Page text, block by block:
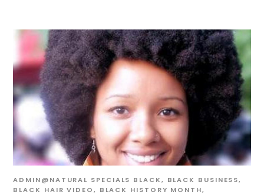
ADMIN@NATURAL SPECIALS BLACK, BLACK BUSINESS,
BLACK HAIR VIDEO, BLACK HISTORY MONTH,